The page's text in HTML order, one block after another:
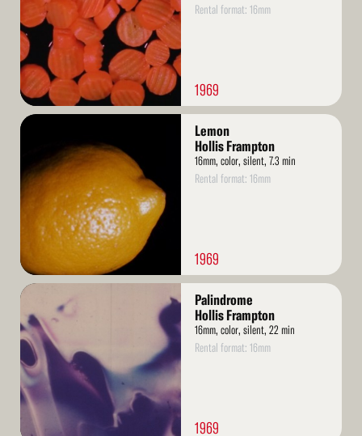
Rental format: 16mm
1969
Read
Lemon
Hollis Frampton
16mm, color, silent, 7.3 min
Rental format: 16mm
1969
Read
More
Palindrome
Hollis Frampton
16mm, color, silent, 22 min
Rental format: 16mm
1969